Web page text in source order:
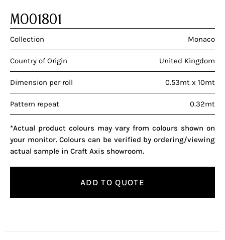
MO01801
Collection Monaco
Country of Origin United Kingdom
Dimension per roll 0.53mt x 10mt
Pattern repeat 0.32mt
*Actual product colours may vary from colours shown on
your monitor. Colours can be verified by ordering/viewing
actual sample in Craft Axis showroom.
ADD TO QUOTE